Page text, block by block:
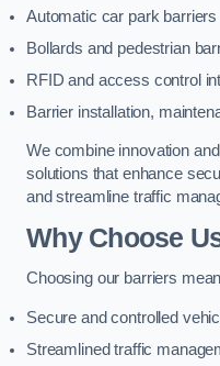
Automatic car park barriers
Bollards and pedestrian
RFID and access control
Barrier installation,
We combine innovation
solutions that enhance
and streamline traffic
Why Choose
Choosing our barriers
Secure and controlled
Streamlined traffic